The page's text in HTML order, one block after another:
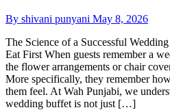
By shivani punyani May 8, 2026
The Science of a Successful
Eat First When guests remember a
the flower arrangements or chair
More specifically, they remember
them feel. At Wah Punjabi, we
wedding buffet is not just […]